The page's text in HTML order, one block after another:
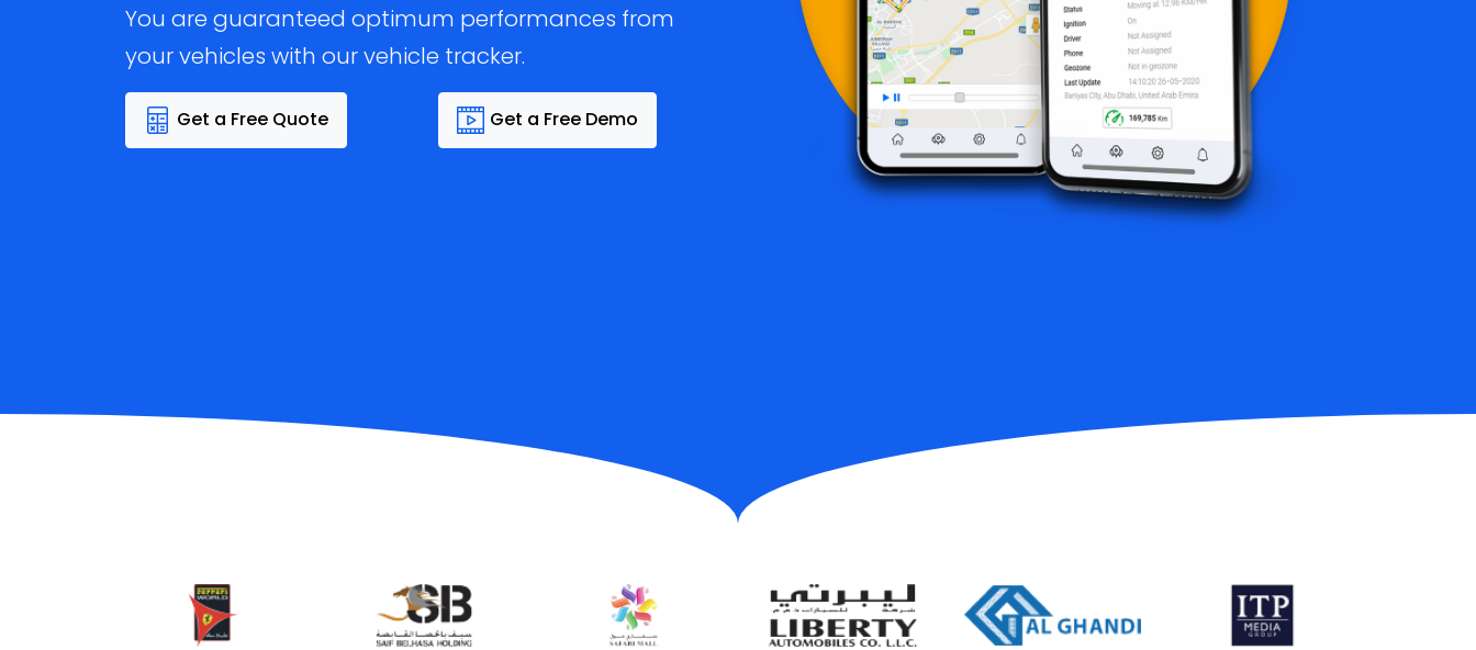
You are guaranteed optimum performances from
your vehicles with our vehicle tracker.
Get a Free Quote Get a Free Demo